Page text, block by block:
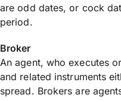
are odd dates, or cock
period.
Broker
An agent, who executes
and related instruments
spread. Brokers are